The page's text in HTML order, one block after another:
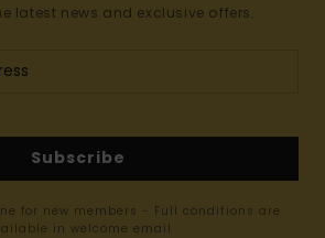
latest news and exclusive offers.
Subscribe
for new members - Full conditions are
in welcome email